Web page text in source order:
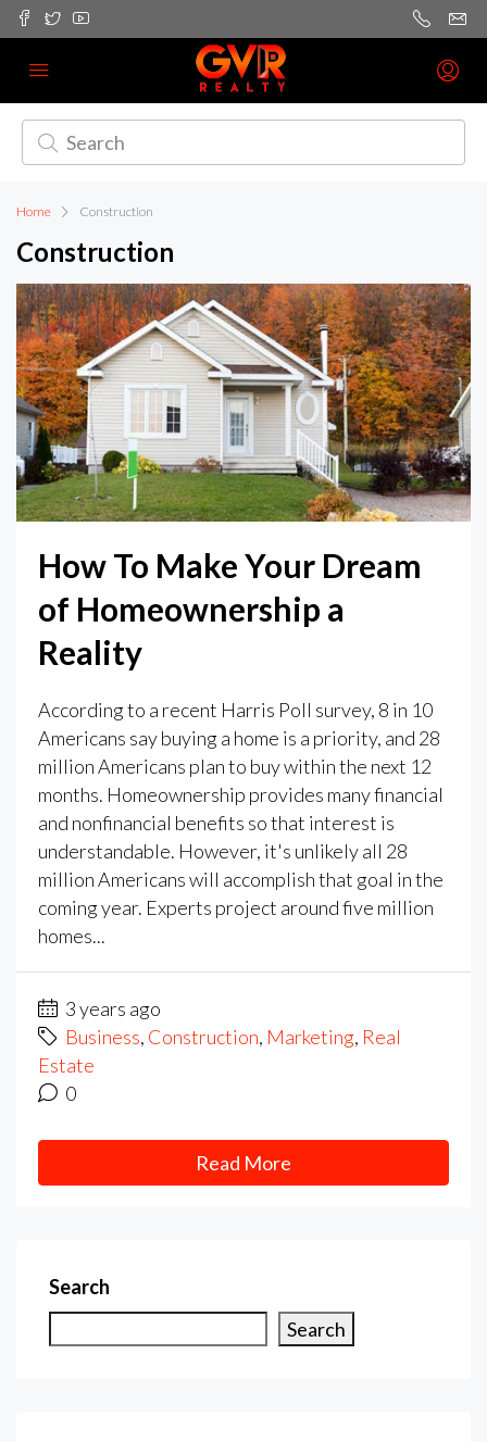
Home Construction
Construction
How To Make Your Dream
of Homeownership a
Reality
According to a recent Harris Poll survey, 8 in 10
Americans say buying a home is a priority, and 28
million Americans plan to buy within the next 12
months. Homeownership provides many financial
and nonfinancial benefits so that interest is
understandable. However, it's unlikely all 28
million Americans will accomplish that goal in the
coming year. Experts project around five million
homes...
3 years ago
Business, Construction, Marketing, Real
Estate
0
Read More
Search
Search